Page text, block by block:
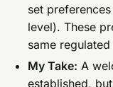
set
level). These
same
My Take: A
established,